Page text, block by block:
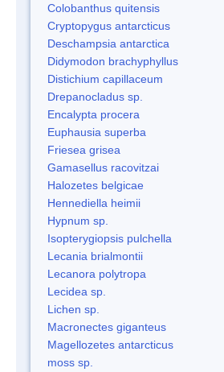
Colobanthus quitensis
Cryptopygus antarcticus
Deschampsia antarctica
Didymodon brachyphyllus
Distichium capillaceum
Drepanocladus sp.
Encalypta procera
Euphausia superba
Friesea grisea
Gamasellus racovitzai
Halozetes belgicae
Hennediella heimii
Hypnum sp.
Isopterygiopsis pulchella
Lecania brialmontii
Lecanora polytropa
Lecidea sp.
Lichen sp.
Macronectes giganteus
Magellozetes antarcticus
moss sp.